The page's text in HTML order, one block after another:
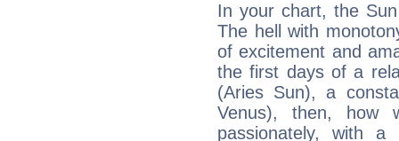
In your chart, the
The hell with
of excitement and
the first days of a
(Aries Sun), a
Venus), then, how
passionately, with